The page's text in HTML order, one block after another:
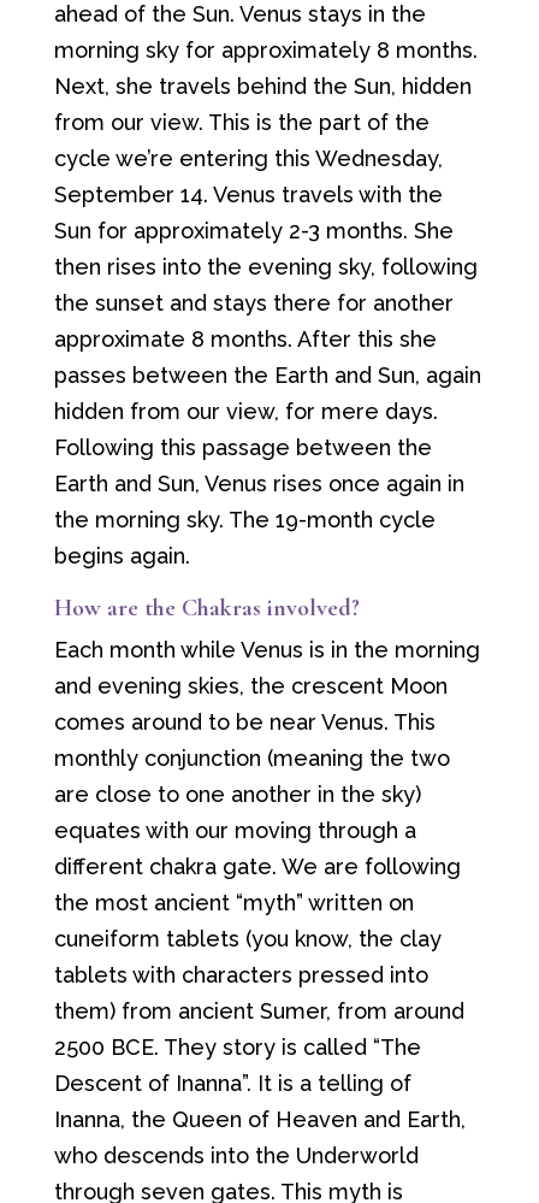
ahead of the Sun. Venus stays in the
morning sky for approximately 8 months.
Next, she travels behind the Sun, hidden
from our view. This is the part of the
cycle we’re entering this Wednesday,
September 14. Venus travels with the
Sun for approximately 2-3 months. She
then rises into the evening sky, following
the sunset and stays there for another
approximate 8 months. After this she
passes between the Earth and Sun, again
hidden from our view, for mere days.
Following this passage between the
Earth and Sun, Venus rises once again in
the morning sky. The 19-month cycle
begins again.
How are the Chakras involved?
Each month while Venus is in the morning
and evening skies, the crescent Moon
comes around to be near Venus. This
monthly conjunction (meaning the two
are close to one another in the sky)
equates with our moving through a
different chakra gate. We are following
the most ancient “myth” written on
cuneiform tablets (you know, the clay
tablets with characters pressed into
them) from ancient Sumer, from around
2500 BCE. They story is called “The
Descent of Inanna”. It is a telling of
Inanna, the Queen of Heaven and Earth,
who descends into the Underworld
through seven gates. This myth is